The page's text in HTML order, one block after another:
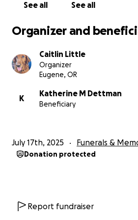
during this time.
See all See all
Organizer and
Caitlin Little
Organizer
Eugene, OR
K
Katherine M Dettman
Beneficiary
July 17th, 2025 Funerals &
Donation protected
Report fundraiser